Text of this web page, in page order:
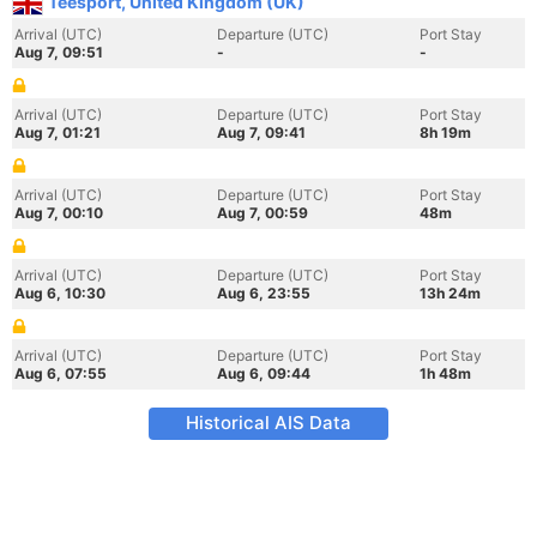
Arrival (UTC)
Aug 7, 09:51
Departure (UTC)
-
Port Stay
-
Arrival (UTC)
Aug 7, 01:21
Departure (UTC)
Aug 7, 09:41
Port Stay
8h 19m
Arrival (UTC)
Aug 7, 00:10
Departure (UTC)
Aug 7, 00:59
Port Stay
48m
Arrival (UTC)
Aug 6, 10:30
Departure (UTC)
Aug 6, 23:55
Port Stay
13h 24m
Arrival (UTC)
Aug 6, 07:55
Departure (UTC)
Aug 6, 09:44
Port Stay
1h 48m
Historical AIS Data